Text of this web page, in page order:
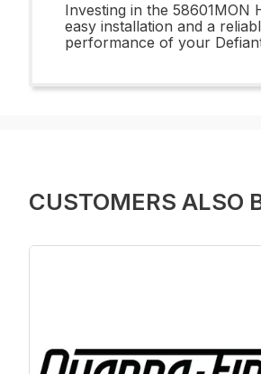
Investing in the 58601MON
easy installation and a
performance of your
CUSTOMERS ALSO